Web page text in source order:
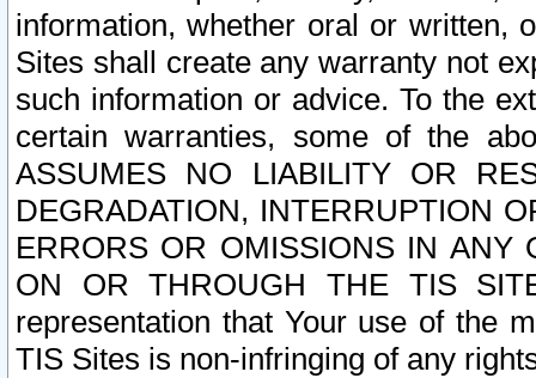
information, whether oral or written,
Sites shall create any warranty not
such information or advice. To the
certain warranties, some of the
ASSUMES NO LIABILITY OR
DEGRADATION, INTERRUPTION
ERRORS OR OMISSIONS IN ANY
ON OR THROUGH THE TIS
representation that Your use of the
TIS Sites is non-infringing of any